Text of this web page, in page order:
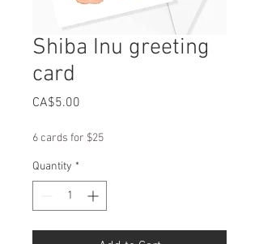
Shiba Inu greeting
card
CA$5.00
6 cards for $25
Quantity *